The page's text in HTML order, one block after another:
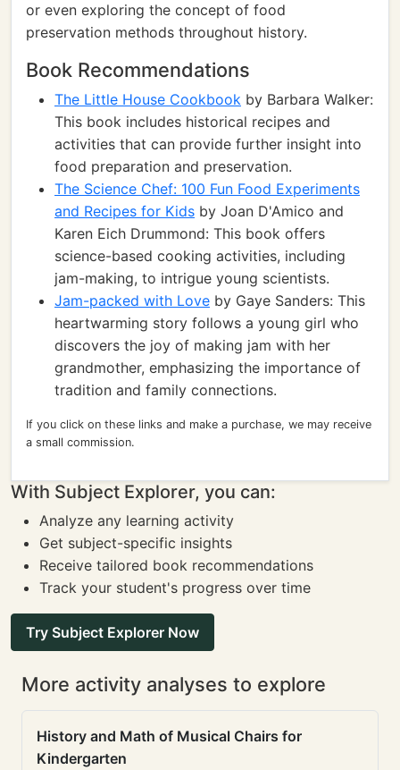
or even exploring the concept of food
preservation methods throughout history.
Book Recommendations
The Little House Cookbook by Barbara Walker:
This book includes historical recipes and
activities that can provide further insight into
food preparation and preservation.
The Science Chef: 100 Fun Food Experiments
and Recipes for Kids by Joan D'Amico and
Karen Eich Drummond: This book offers
science-based cooking activities, including
jam-making, to intrigue young scientists.
Jam-packed with Love by Gaye Sanders: This
heartwarming story follows a young girl who
discovers the joy of making jam with her
grandmother, emphasizing the importance of
tradition and family connections.
If you click on these links and make a purchase, we may receive
a small commission.
With Subject Explorer, you can:
Analyze any learning activity
Get subject-specific insights
Receive tailored book recommendations
Track your student's progress over time
Try Subject Explorer Now
More activity analyses to explore
History and Math of Musical Chairs for
Kindergarten